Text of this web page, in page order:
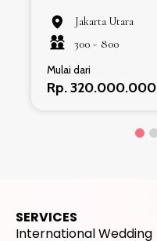
Jakarta Utara
300 - 800
Mulai dari
Rp. 320.000.000
SERVICES
International Wedding